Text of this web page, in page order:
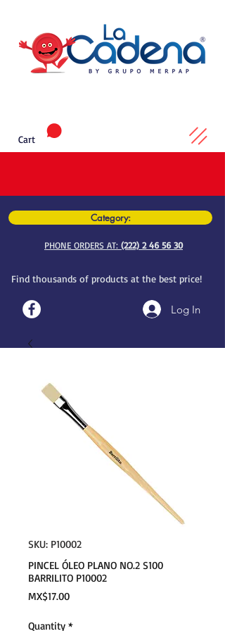
Category:
PHONE ORDERS AT: (222) 2 46 56 30
Find thousands of products at the best price!
Log In
Cart
SKU: P10002
PINCEL ÓLEO PLANO NO.2 S100
BARRILITO P10002
MX$17.00Price
Quantity *